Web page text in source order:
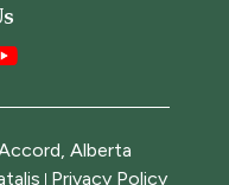
Alberta
Privacy Policy